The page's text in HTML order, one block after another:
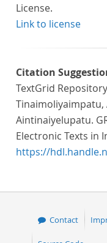
License.
Link to license
Citation
TextGrid
Aintinaiyelupatu.
Electronic Texts in
https://
Contact